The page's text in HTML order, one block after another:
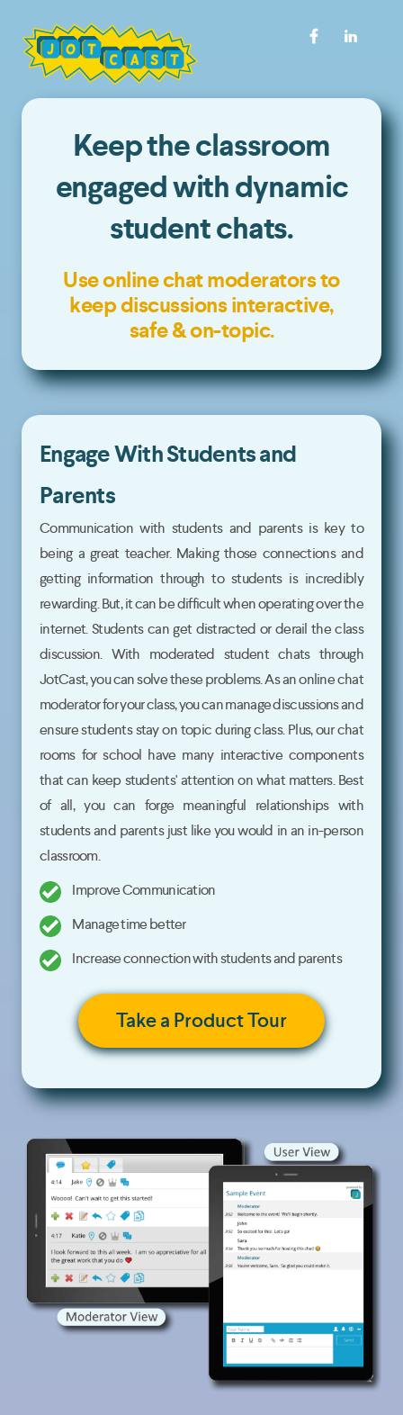
Keep the classroom
engaged with dynamic
student chats.
Use online chat moderators to
keep discussions interactive,
safe & on-topic.
Engage With Students and
Parents
Communication with students and parents is key to
being a great teacher. Making those connections and
getting information through to students is incredibly
rewarding. But, it can be difficult when operating over the
internet. Students can get distracted or derail the class
discussion. With moderated student chats through
JotCast, you can solve these problems. As an online chat
moderator for your class, you can manage discussions and
ensure students stay on topic during class. Plus, our chat
rooms for school have many interactive components
that can keep students' attention on what matters. Best
of all, you can forge meaningful relationships with
students and parents just like you would in an in-person
classroom.
Improve Communication
Manage time better
Increase connection with students and parents
Take a Product Tour